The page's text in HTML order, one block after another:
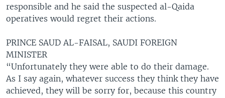
responsible and he said the suspected al-Qaida
operatives would regret their actions.
PRINCE SAUD AL-FAISAL, SAUDI FOREIGN
MINISTER
“Unfortunately they were able to do their damage.
As I say again, whatever success they think they have
achieved, they will be sorry for, because this country